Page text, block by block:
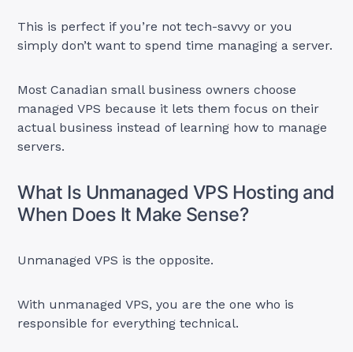
This is perfect if you’re not tech-savvy or you
simply don’t want to spend time managing a server.
Most Canadian small business owners choose
managed VPS because it lets them focus on their
actual business instead of learning how to manage
servers.
What Is Unmanaged VPS Hosting and
When Does It Make Sense?
Unmanaged VPS is the opposite.
With unmanaged VPS, you are the one who is
responsible for everything technical.